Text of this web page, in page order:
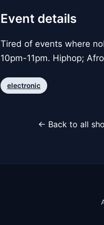
Event details
Tired of events where
10pm-11pm. Hiphop;
electronic
← Back to all